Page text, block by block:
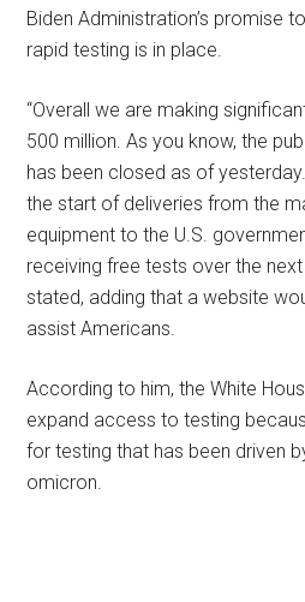
Biden Administration’s promise
rapid testing is in place.
“Overall we are making
500 million. As you know, the
has been closed as of
the start of deliveries from the
equipment to the U.S.
receiving free tests over the
stated, adding that a website
assist Americans.
According to him, the White
expand access to testing
for testing that has been driven
omicron.